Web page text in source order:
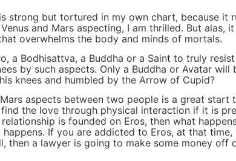
strong but tortured in my own chart, because
and Mars aspecting, I am thrilled. But
overwhelms the body and minds of mortals.
a Bodhisattva, a Buddha or a Saint to truly
by such aspects. Only a Buddha or Avatar
knees and humbled by the Arrow of Cupid?
aspects between two people is a great
the love through physical interaction if it is
is founded on Eros, then what
If you are addicted to Eros, at that
then a lawyer is going to make some money